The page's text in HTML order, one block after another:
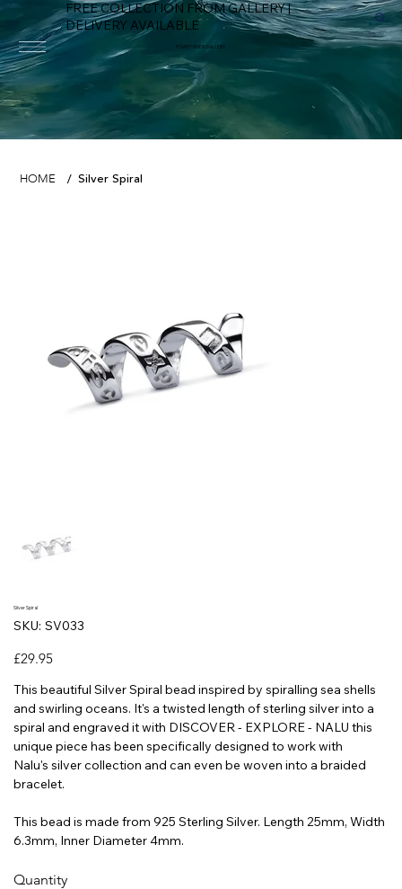
FREE COLLECTION FROM GALLERY |
DELIVERY AVAILABLE
FOWEY RIVER GALLERY
HOME / Silver Spiral
Silver Spiral
SKU: SKU
SV033
SV033
Price
£29.95
This beautiful Silver Spiral bead inspired by spiralling sea shells
and swirling oceans. It's a twisted length of sterling silver into a
spiral and engraved it with DISCOVER - EXPLORE - NALU this
unique piece has been specifically designed to work with
Nalu's silver collection and can even be woven into a braided
bracelet.
This bead is made from 925 Sterling Silver. Length 25mm, Width
6.3mm, Inner Diameter 4mm.
Quantity